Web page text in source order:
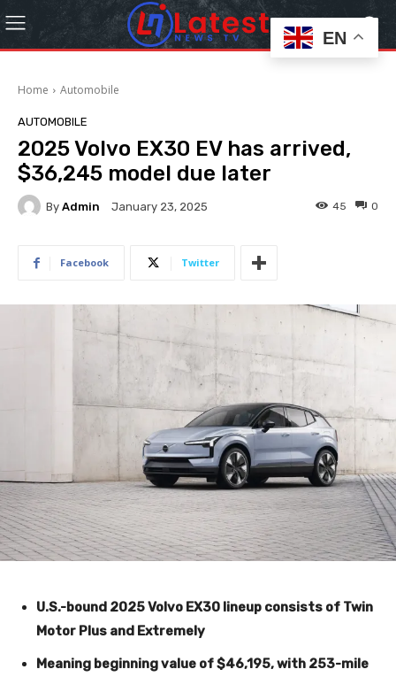
Home Automobile
AUTOMOBILE
2025 Volvo EX30 EV has arrived,
$36,245 model due later
By Admin January 23, 2025 0
45
Facebook Twitter
U.S.-bound 2025 Volvo EX30 lineup consists of Twin
Motor Plus and Extremely
Meaning beginning value of $46,195, with 253-mile
EN